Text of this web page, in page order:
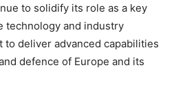
to solidify its role as a key
technology and industry
deliver advanced capabilities
defence of Europe and its